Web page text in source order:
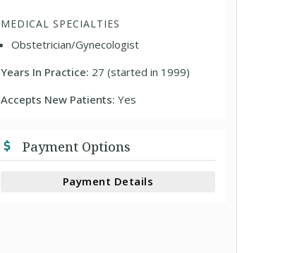
MEDICAL SPECIALTIES
Obstetrician/Gynecologist
Years In Practice: 27 (started in 1999)
Accepts New Patients:Yes
Payment Options
Payment Details